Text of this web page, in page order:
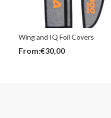
Wing and IQ Foil Covers
From:€30,00